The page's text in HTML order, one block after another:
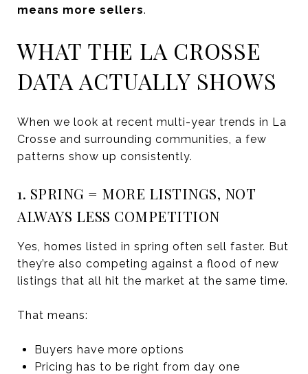
means more sellers.
WHAT THE LA CROSSE
DATA ACTUALLY SHOWS
When we look at recent multi-year trends in La
Crosse and surrounding communities, a few
patterns show up consistently.
1. SPRING = MORE LISTINGS, NOT
ALWAYS LESS COMPETITION
Yes, homes listed in spring often sell faster. But
they’re also competing against a flood of new
listings that all hit the market at the same time.
That means:
Buyers have more options
Pricing has to be right from day one